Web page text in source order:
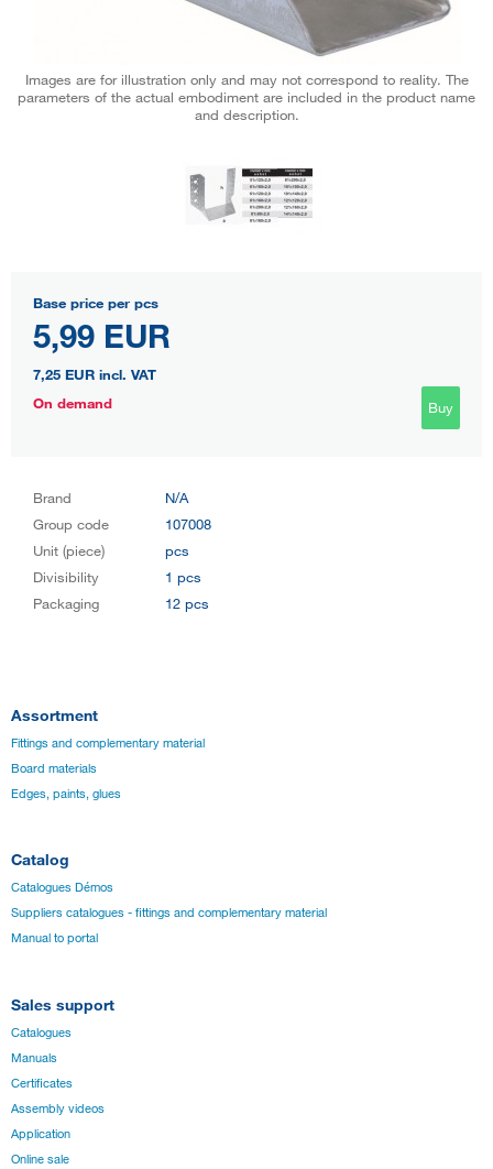
Images are for illustration only and may not correspond to reality. The
parameters of the actual embodiment are included in the product name
and description.
Base price per pcs
5,99 EUR
7,25 EUR incl. VAT
On demand
Buy
Brand
N/A
Group code
107008
Unit (piece)
pcs
Divisibility
1 pcs
Packaging
12 pcs
Assortment
Fittings and complementary material
Board materials
Edges, paints, glues
Catalog
Catalogues Démos
Suppliers catalogues - fittings and complementary material
Manual to portal
Sales support
Catalogues
Manuals
Certificates
Assembly videos
Application
Online sale